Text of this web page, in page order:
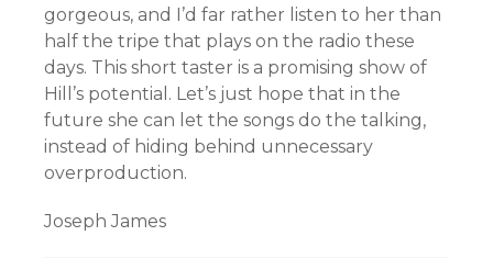
gorgeous, and I’d far rather listen to her than
half the tripe that plays on the radio these
days. This short taster is a promising show of
Hill’s potential. Let’s just hope that in the
future she can let the songs do the talking,
instead of hiding behind unnecessary
overproduction.
Joseph James